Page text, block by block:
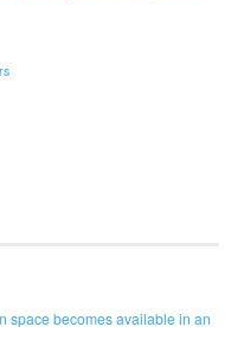
space becomes available in an